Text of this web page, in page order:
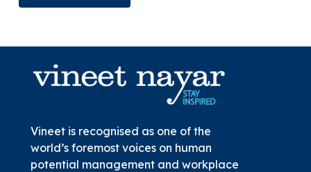
Vineet is recognised as one of the
world’s foremost voices on human
potential management and workplace